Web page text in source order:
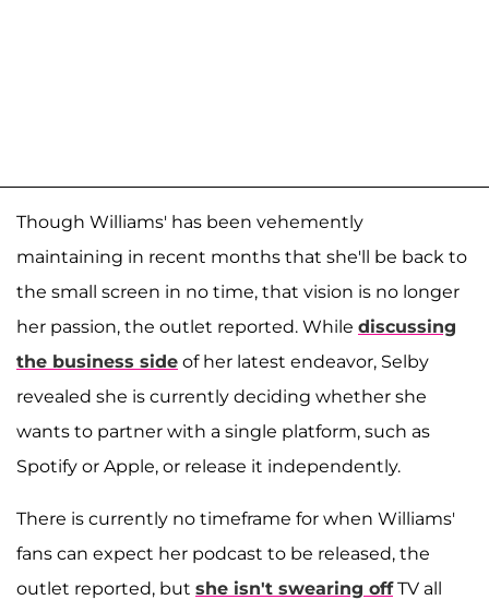
Though Williams' has been vehemently
maintaining in recent months that she'll be back to
the small screen in no time, that vision is no longer
her passion, the outlet reported. While discussing
the business side of her latest endeavor, Selby
revealed she is currently deciding whether she
wants to partner with a single platform, such as
Spotify or Apple, or release it independently.
There is currently no timeframe for when Williams'
fans can expect her podcast to be released, the
outlet reported, but she isn't swearing offTV all